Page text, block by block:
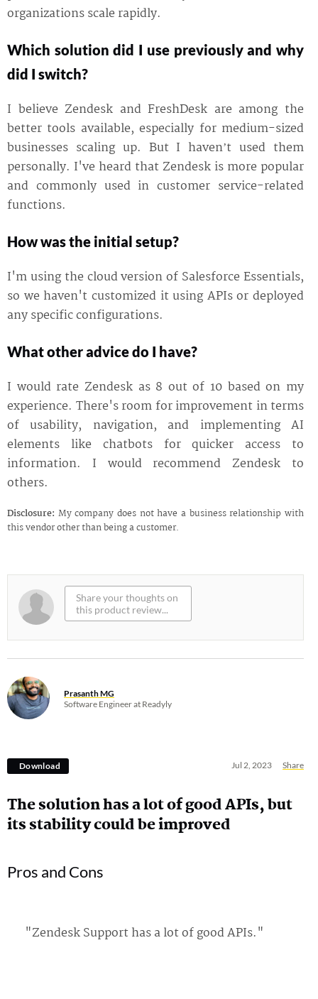
organizations scale rapidly.
Which solution did I use previously and why
did I switch?
I believe Zendesk and FreshDesk are among the
better tools available, especially for medium-sized
businesses scaling up. But I haven’t used them
personally. I've heard that Zendesk is more popular
and commonly used in customer service-related
functions.
How was the initial setup?
I'm using the cloud version of Salesforce Essentials,
so we haven't customized it using APIs or deployed
any specific configurations.
What other advice do I have?
I would rate Zendesk as 8 out of 10 based on my
experience. There's room for improvement in terms
of usability, navigation, and implementing AI
elements like chatbots for quicker access to
information. I would recommend Zendesk to
others.
Disclosure: My company does not have a business relationship with
this vendor other than being a customer.
Prasanth MG
Software Engineer at Readyly
Jul 2, 2023 Share
Download
The solution has a lot of good APIs, but
its stability could be improved
Pros and Cons
"Zendesk Support has a lot of good APIs."